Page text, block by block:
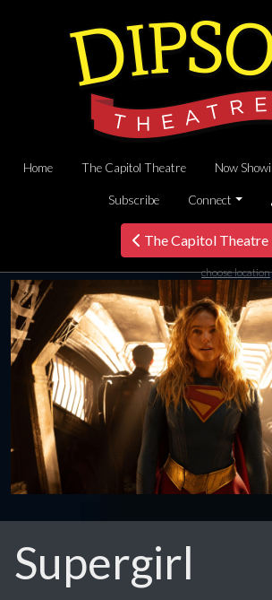
Home The Capitol Theatre Now
Subscribe Connect
The Capitol Theatre
choose location
Supergirl